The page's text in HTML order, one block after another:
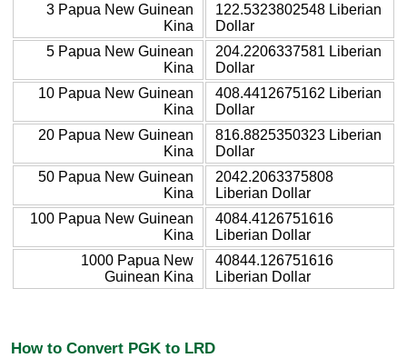
3 Papua New Guinean
Kina
122.5323802548 Liberian
Dollar
5 Papua New Guinean
Kina
204.2206337581 Liberian
Dollar
10 Papua New Guinean
Kina
408.4412675162 Liberian
Dollar
20 Papua New Guinean
Kina
816.8825350323 Liberian
Dollar
50 Papua New Guinean
Kina
2042.2063375808
Liberian Dollar
100 Papua New Guinean
Kina
4084.4126751616
Liberian Dollar
1000 Papua New
Guinean Kina
40844.126751616
Liberian Dollar
How to Convert PGK to LRD